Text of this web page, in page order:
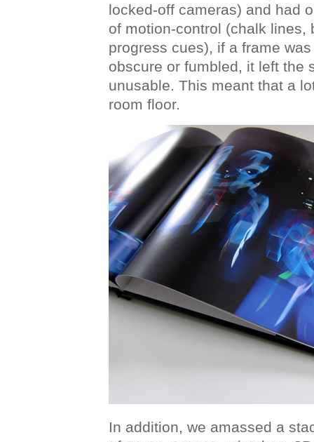
locked-off cameras) and had
of motion-control (chalk lines,
progress cues), if a frame
obscure or fumbled, it left the
unusable. This meant that a
room floor.
In addition, we amassed a